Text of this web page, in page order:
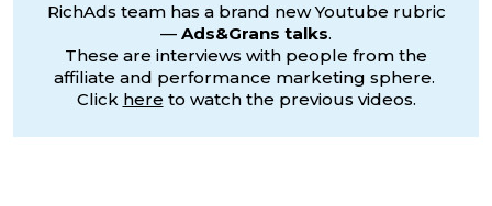
RichAds team has a brand new Youtube rubric
— Ads&Grans talks.
These are interviews with people from the
affiliate and performance marketing sphere.
Click here to watch the previous videos.